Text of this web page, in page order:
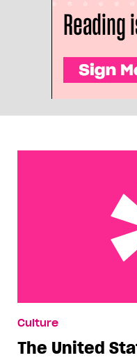
Culture
The United